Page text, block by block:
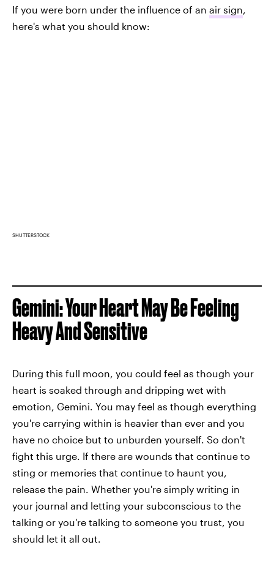
If you were born under the influence of an air sign,
here's what you should know:
SHUTTERSTOCK
Gemini: Your Heart May Be Feeling
Heavy And Sensitive
During this full moon, you could feel as though your
heart is soaked through and dripping wet with
emotion, Gemini. You may feel as though everything
you're carrying within is heavier than ever and you
have no choice but to unburden yourself. So don't
fight this urge. If there are wounds that continue to
sting or memories that continue to haunt you,
release the pain. Whether you're simply writing in
your journal and letting your subconscious to the
talking or you're talking to someone you trust, you
should let it all out.